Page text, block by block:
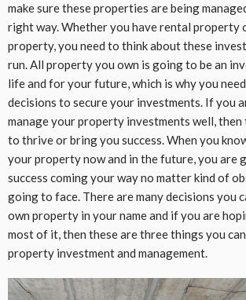
make sure these properties are being
right way. Whether you have rental property
property, you need to think about these
run. All property you own is going to be an
life and for your future, which is why you
decisions to secure your investments. If you
manage your property investments well,
to thrive or bring you success. When you
your property now and in the future, you are
success coming your way no matter kind of
going to face. There are many decisions you
own property in your name and if you are
most of it, then these are three things you
property investment and management.